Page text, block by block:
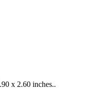
x 2.60 inches..